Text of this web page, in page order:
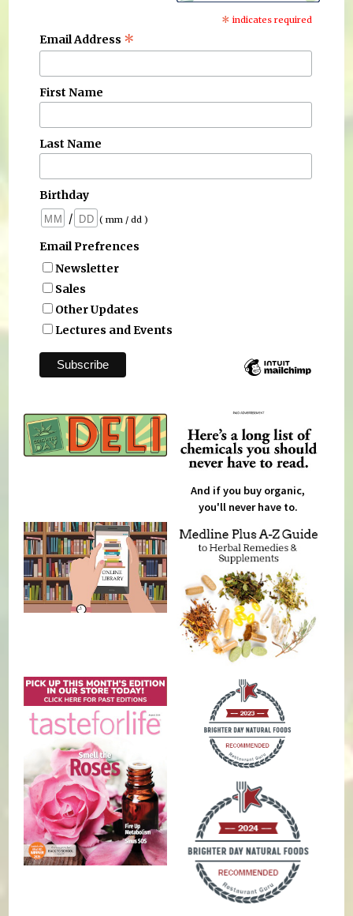
* indicates required
Email Address *
First Name
Last Name
Birthday
/
( mm / dd )
Email Prefrences
Newsletter
Sales
Other Updates
Lectures and Events
And if you buy organic,
you'll never have to.